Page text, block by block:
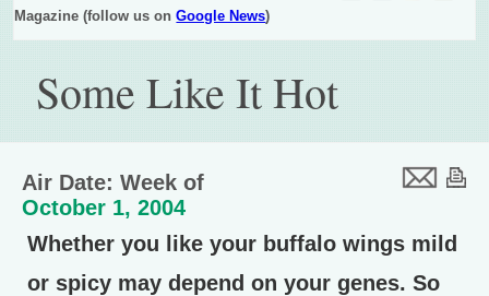
Magazine (follow us onGoogle News)
Some Like It Hot
Air Date: Week of
October 1, 2004
Whether you like your buffalo wings mild
or spicy may depend on your genes. So